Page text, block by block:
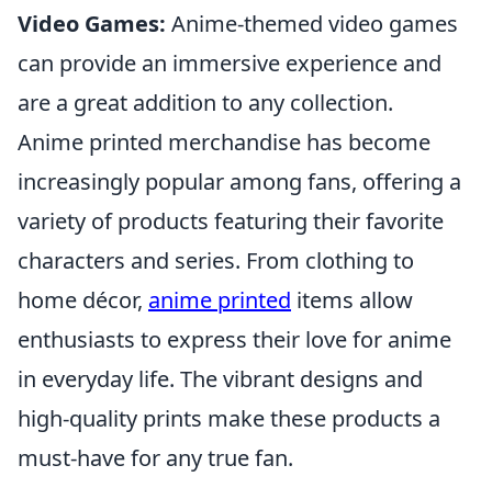
Video Games: Anime-themed video games
can provide an immersive experience and
are a great addition to any collection.
Anime printed merchandise has become
increasingly popular among fans, offering a
variety of products featuring their favorite
characters and series. From clothing to
home décor, anime printed items allow
enthusiasts to express their love for anime
in everyday life. The vibrant designs and
high-quality prints make these products a
must-have for any true fan.